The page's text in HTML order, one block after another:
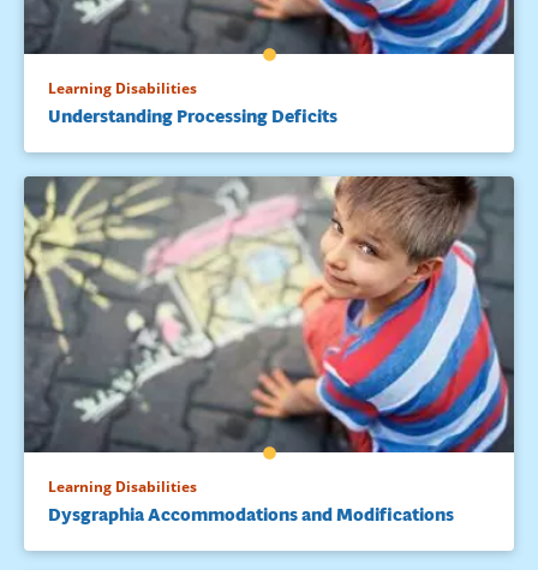
Troia, G. (Ed.). (2008). Instruction and assessment for
Guilford.
Yates, C., Berninger, V., & Abbott, R. (1994). Writing problems
in intellectually gifted children. Journal for the Education of
the Gifted, 18, 131-155.
Wolf, B. (2011). Teaching handwriting. In J. Birsch (Ed.),
Multisensory teaching of basic language skills: Theory and
practice, Revised Edition. Baltimore, MD: Paul H. Brookes.
Learning Disabilities
Understanding Processing Deficits
Learning Disabilities
Dysgraphia Accommodations and Modifications